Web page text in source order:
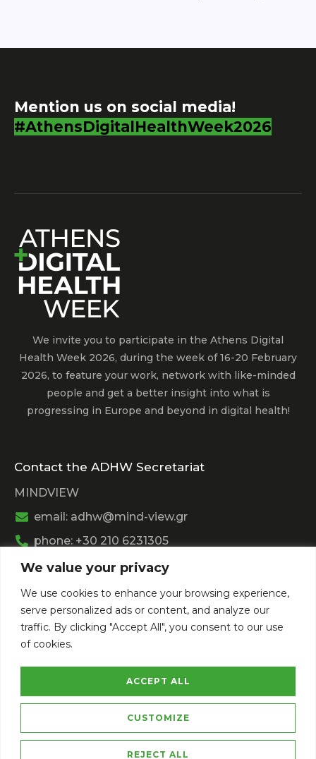
We value your privacy
We use cookies to enhance your browsing experience,
serve personalized ads or content, and analyze our
traffic. By clicking "Accept All", you consent to our use
of cookies.
CUSTOMIZE
REJECT ALL
ACCEPT ALL
Mention us on social media!
#AthensDigitalHealthWeek2026
We invite you to participate in the Athens Digital
Health Week 2026, during the week of 16-20 February
2026, to feature your work, network with like-minded
people and get a better insight into what is
progressing in Europe and beyond in digital health!
Contact the ADHW Secretariat
MINDVIEW
email: adhw@mind-view.gr
phone: +30 210 6231305
Past Event
ViewAthens Digital Health Week 2025
Athens Digital Health Week 2024
Privacy Policy Terms of Service